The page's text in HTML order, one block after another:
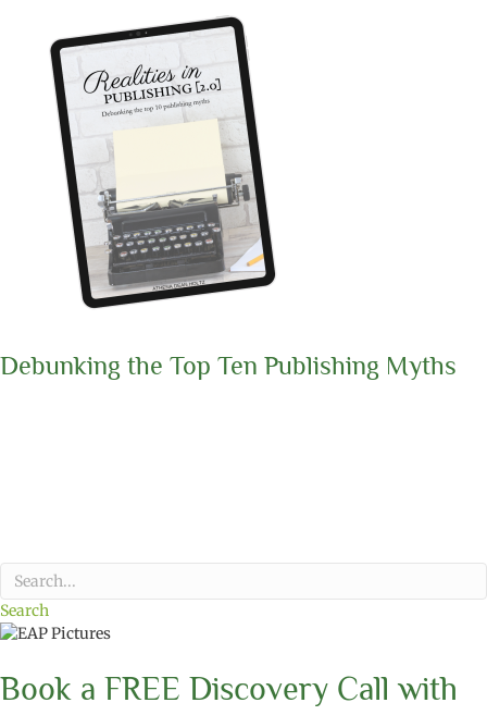
Debunking the Top Ten Publishing Myths
Search
Book a FREE Discovery Call with